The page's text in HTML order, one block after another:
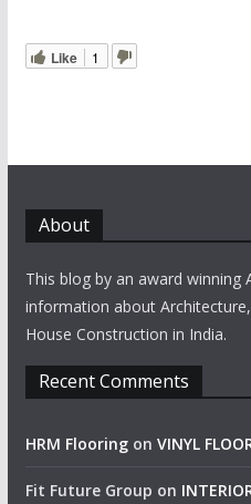
Like 1
About
This blog by an award winning
information about
House Construction in India.
Recent Comments
HRM Flooringon VINYL
Fit Future Group on